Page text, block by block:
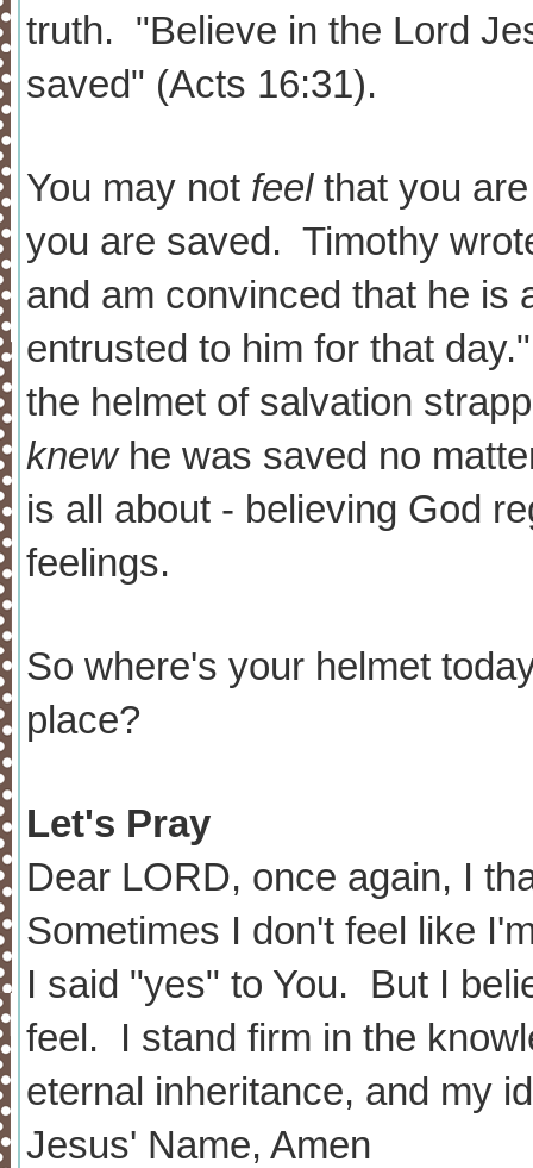
truth. "Believe in the Lord
saved" (Acts 16:31).
You may not feel that you
you are saved. Timothy
and am convinced that he is
entrusted to him for that
the helmet of salvation
knewhe was saved no
is all about - believing God
feelings.
So where's your helmet
place?
Let's Pray
Dear LORD, once again, I
Sometimes I don't feel like
I said "yes" to You. But I
feel. I stand firm in the
eternal inheritance, and my
Jesus' Name, Amen